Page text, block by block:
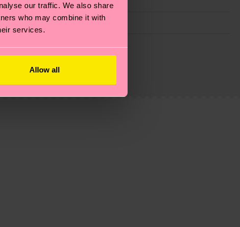
our traffic. We also share
who may combine it with
services.
Allow all
caring for socks properly, and MUCH
here.Shipping time starts once your order is